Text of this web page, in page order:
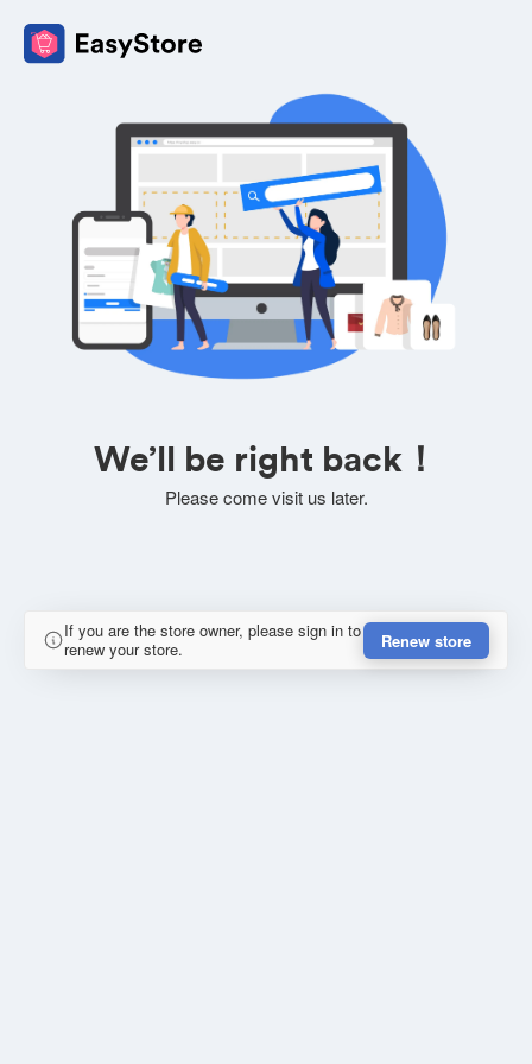
We’ll be right back！
Please come visit us later.
If you are the store owner, please sign in to
renew your store.
Renew store